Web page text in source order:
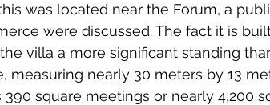
was located near the Forum, a
were discussed. The fact it is
villa a more significant standing
measuring nearly 30 meters by 13
square meetings or nearly 4,200